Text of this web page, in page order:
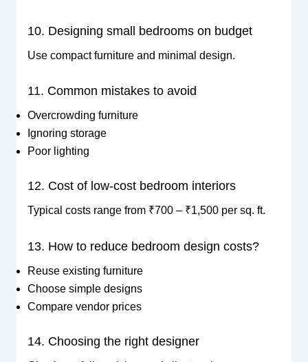
10. Designing small bedrooms on budget
Use compact furniture and minimal design.
11. Common mistakes to avoid
Overcrowding furniture
Ignoring storage
Poor lighting
12. Cost of low-cost bedroom interiors
Typical costs range from ₹700 – ₹1,500 per sq. ft.
13. How to reduce bedroom design costs?
Reuse existing furniture
Choose simple designs
Compare vendor prices
14. Choosing the right designer